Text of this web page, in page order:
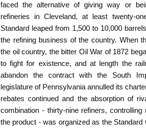
faced the alternative of giving way or
refineries in Cleveland, at least twenty-
Standard leaped from 1,500 to 10,000
the refining business of the country. When
the oil country, the bitter Oil War of 1872
to fight for existence, and at length the
abandon the contract with the South
legislature of Pennsylvania annulled its
rebates continued and the absorption of
combination - thirty-nine refiners,
the product - was organized as the